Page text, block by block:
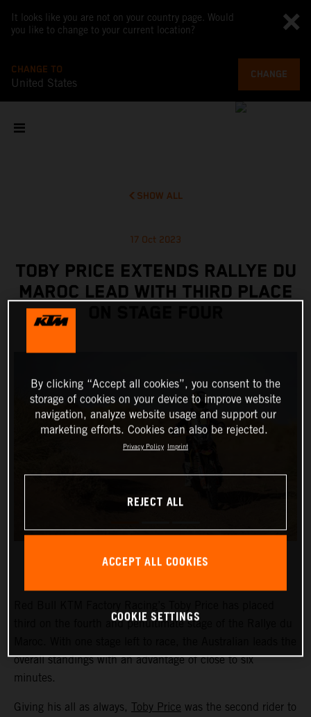
It looks like you are not on your country page. Would
you like to change to your current location?
CHANGE TO
United States
CHANGE
SHOW ALL
17 Oct 2023
TOBY PRICE EXTENDS RALLYE DU
MAROC LEAD WITH THIRD PLACE
third on the fourth and penultimate stage of the Rallye du
overall standings with an advantage of close to six
minutes.
Giving his all as always, Toby Price was the second rider to
By clicking “Accept all cookies”, you consent to the
storage of cookies on your device to improve website
navigation, analyze website usage and support our
marketing efforts. Cookies can also be rejected.
Privacy Policy Imprint
REJECT ALL
ACCEPT ALL COOKIES
COOKIE SETTINGS